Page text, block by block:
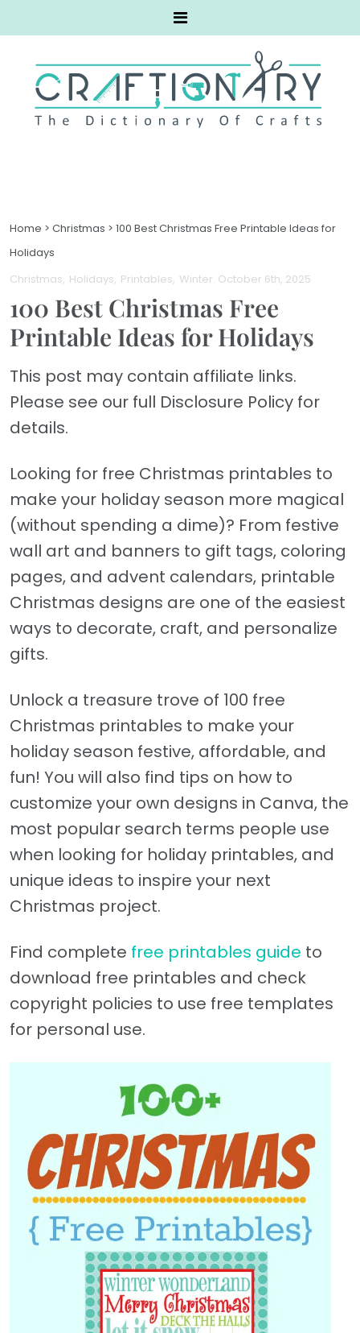
Home > Christmas > 100 Best Christmas Free Printable Ideas for
Holidays
Christmas Holidays Printables Winter. October 6th, 2025
100 Best Christmas Free
Printable Ideas for Holidays
This post may contain affiliate links.
Please see our full Disclosure Policy for
details.
Looking for free Christmas printables to
make your holiday season more magical
(without spending a dime)? From festive
wall art and banners to gift tags, coloring
pages, and advent calendars, printable
Christmas designs are one of the easiest
ways to decorate, craft, and personalize
gifts.
Unlock a treasure trove of 100 free
Christmas printables to make your
holiday season festive, affordable, and
fun! You will also find tips on how to
customize your own designs in Canva, the
most popular search terms people use
when looking for holiday printables, and
unique ideas to inspire your next
Christmas project.
Find complete free printables guide to
download free printables and check
copyright policies to use free templates
for personal use.